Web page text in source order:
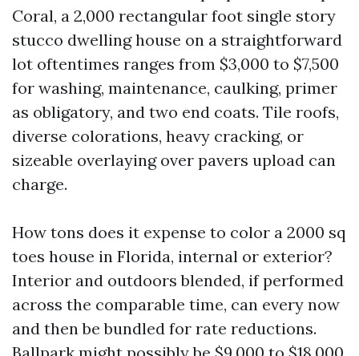
Coral, a 2,000 rectangular foot single story
stucco dwelling house on a straightforward
lot oftentimes ranges from $3,000 to $7,500
for washing, maintenance, caulking, primer
as obligatory, and two end coats. Tile roofs,
diverse colorations, heavy cracking, or
sizeable overlaying over pavers upload can
charge.
How tons does it expense to color a 2000 sq
toes house in Florida, internal or exterior?
Interior and outdoors blended, if performed
across the comparable time, can every now
and then be bundled for rate reductions.